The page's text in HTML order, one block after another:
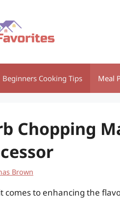
Beginners Cooking Tips Meal
Chopping
Brown
comes to enhancing the